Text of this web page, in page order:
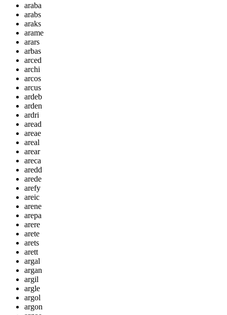
araba
arabs
araks
arame
arars
arbas
arced
archi
arcos
arcus
ardeb
arden
ardri
aread
areae
areal
arear
areca
aredd
arede
arefy
areic
arene
arepa
arere
arete
arets
arett
argal
argan
argil
argle
argol
argon